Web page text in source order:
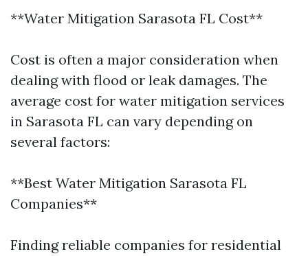
**Water Mitigation Sarasota FL Cost**
Cost is often a major consideration when
dealing with flood or leak damages. The
average cost for water mitigation services
in Sarasota FL can vary depending on
several factors:
**Best Water Mitigation Sarasota FL
Companies**
Finding reliable companies for residential